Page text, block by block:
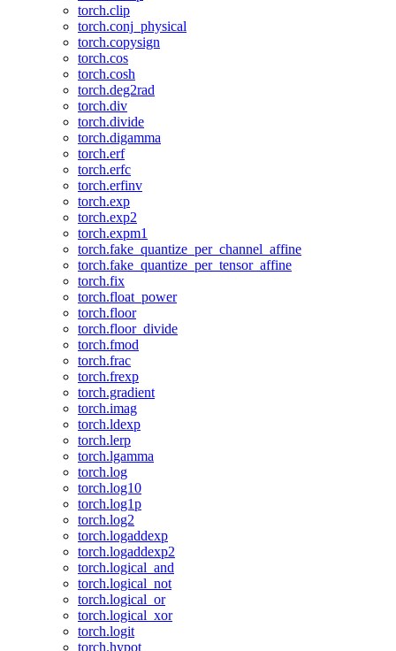
torch.clip
torch.conj_physical
torch.copysign
torch.cos
torch.cosh
torch.deg2rad
torch.div
torch.divide
torch.digamma
torch.erf
torch.erfc
torch.erfinv
torch.exp
torch.exp2
torch.expm1
torch.fake_quantize_per_channel_affine
torch.fake_quantize_per_tensor_affine
torch.fix
torch.float_power
torch.floor
torch.floor_divide
torch.fmod
torch.frac
torch.frexp
torch.gradient
torch.imag
torch.ldexp
torch.lerp
torch.lgamma
torch.log
torch.log10
torch.log1p
torch.log2
torch.logaddexp
torch.logaddexp2
torch.logical_and
torch.logical_not
torch.logical_or
torch.logical_xor
torch.logit
torch.hypot